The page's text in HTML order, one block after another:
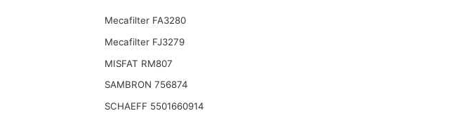
Mecafilter FA3280
Mecafilter FJ3279
MISFAT RM807
SAMBRON 756874
SCHAEFF 5501660914